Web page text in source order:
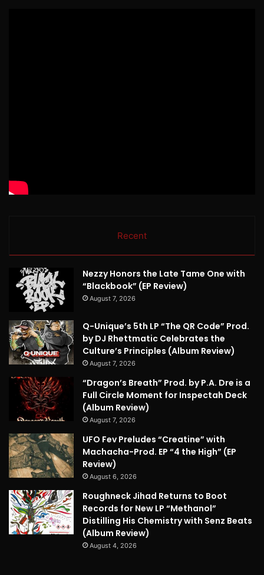
Recent
Nezzy Honors the Late Tame One with
“Blackbook” (EP Review)
August 7, 2026
Q-Unique’s 5th LP “The QR Code” Prod.
by DJ Rhettmatic Celebrates the
Culture’s Principles (Album Review)
August 7, 2026
“Dragon’s Breath” Prod. by P.A. Dre is a
Full Circle Moment for Inspectah Deck
(Album Review)
August 7, 2026
UFO Fev Preludes “Creatine” with
Machacha-Prod. EP “4 the High” (EP
Review)
August 6, 2026
Roughneck Jihad Returns to Boot
Records for New LP “Methanol”
Distilling His Chemistry with Senz Beats
(Album Review)
August 4, 2026